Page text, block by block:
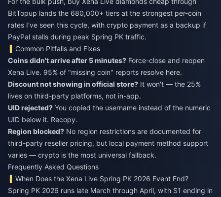
BitTopup lands the 680,000+ tiers at the strongest per-coin
rates I've seen this cycle, with crypto payment as a backup if
PayPal stalls during peak Spring PK traffic.
Common Pitfalls and Fixes
Coins didn't arrive after 5 minutes? Force-close and reopen
Xena Live. 95% of "missing coin" reports resolve here.
Discount not showing in official store? It won't — the 25%
lives on third-party platforms, not in-app.
UID rejected? You copied the username instead of the numeric
UID below it. Recopy.
Region blocked? No region restrictions are documented for
third-party reseller pricing, but local payment method support
varies — crypto is the most universal fallback.
Frequently Asked Questions
When Does the Xena Live Spring PK 2026 Event End?
Spring PK 2026 runs late March through April, with S1 ending in